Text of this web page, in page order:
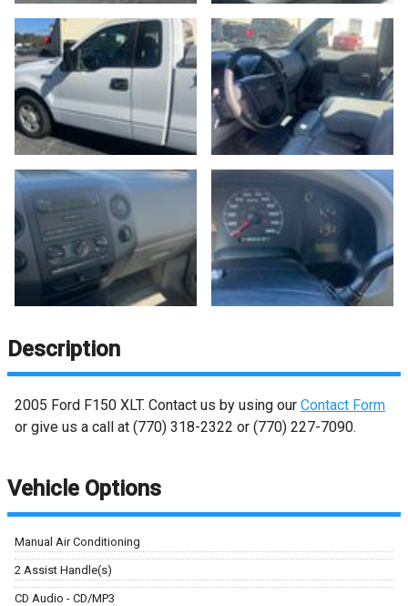
Description
2005 Ford F150 XLT. Contact us by using our Contact Form
or give us a call at (770) 318-2322 or (770) 227-7090.
Vehicle Options
Manual Air Conditioning
2 Assist Handle(s)
CD Audio - CD/MP3